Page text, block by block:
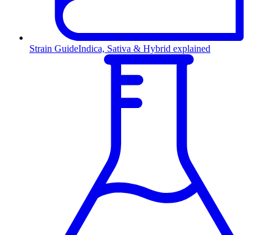
Strain GuideIndica, Sativa & Hybrid explained